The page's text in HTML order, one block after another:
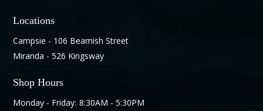
Locations
Campsie - 106 Beamish Street
Miranda - 526 Kingsway
Shop Hours
Monday - Friday: 8:30AM - 5:30PM